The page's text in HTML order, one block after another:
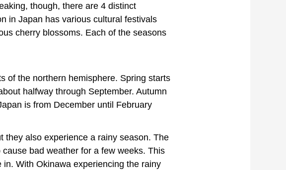
though, there are 4 distinct
in Japan has various cultural festivals
cherry blossoms. Each of the seasons
of the northern hemisphere. Spring starts
halfway through September. Autumn
is from December until February
they also experience a rainy season. The
bad weather for a few weeks. This
With Okinawa experiencing the rainy